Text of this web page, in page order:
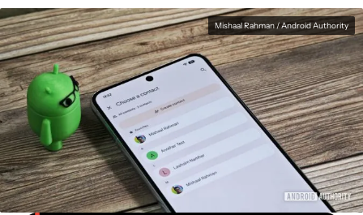
Mishaal Rahman / Android Authority